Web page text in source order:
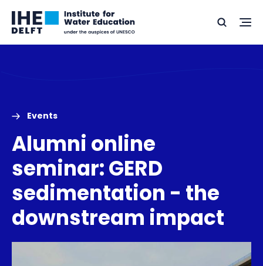
Skip
Skip
Go
to
Search
Events
Alumni online
seminar: GERD
sedimentation - the
downstream impact